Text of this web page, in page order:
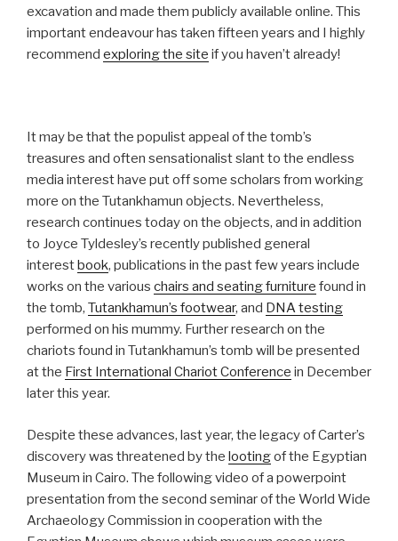
excavation and made them publicly available online. This
important endeavour has taken fifteen years and I highly
recommend exploring the site if you haven’t already!
It may be that the populist appeal of the tomb’s
treasures and often sensationalist slant to the endless
media interest have put off some scholars from working
more on the Tutankhamun objects. Nevertheless,
research continues today on the objects, and in addition
to Joyce Tyldesley’s recently published general
interestbook, publications in the past few years include
works on the various chairs and seating furniture found in
the tomb, Tutankhamun’s footwear, and DNA testing
performed on his mummy. Further research on the
chariots found in Tutankhamun’s tomb will be presented
at the First International Chariot Conference in December
later this year.
Despite these advances, last year, the legacy of Carter’s
discovery was threatened by the lootingof the Egyptian
Museum in Cairo. The following video of a powerpoint
presentation from the second seminar of the World Wide
Archaeology Commission in cooperation with the